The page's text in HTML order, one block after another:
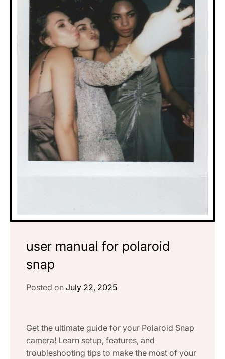
user manual for polaroid
snap
Posted on July 22, 2025
Get the ultimate guide for your Polaroid Snap
camera! Learn setup, features, and
troubleshooting tips to make the most of your